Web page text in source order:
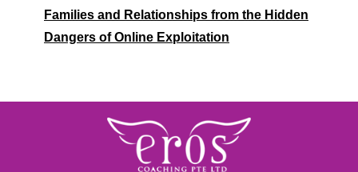
Families and Relationships from the Hidden
Dangers of Online Exploitation